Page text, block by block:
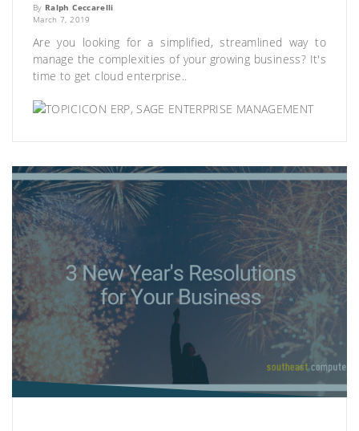
By Ralph Ceccarelli
March 7, 2019
Are you looking for a simplified, streamlined way to
manage the complexities of your growing business? It's
time to get cloud enterprise..
ERP, SAGE ENTERPRISE MANAGEMENT